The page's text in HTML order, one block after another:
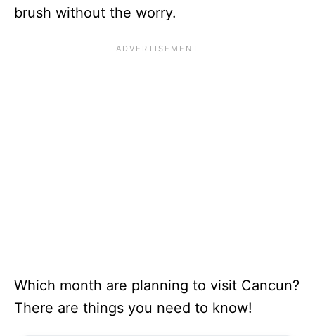
brush without the worry.
Which month are planning to visit Cancun?
There are things you need to know!